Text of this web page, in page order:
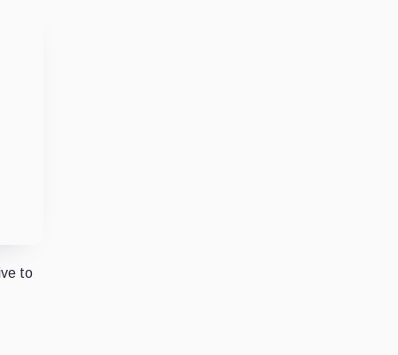
to